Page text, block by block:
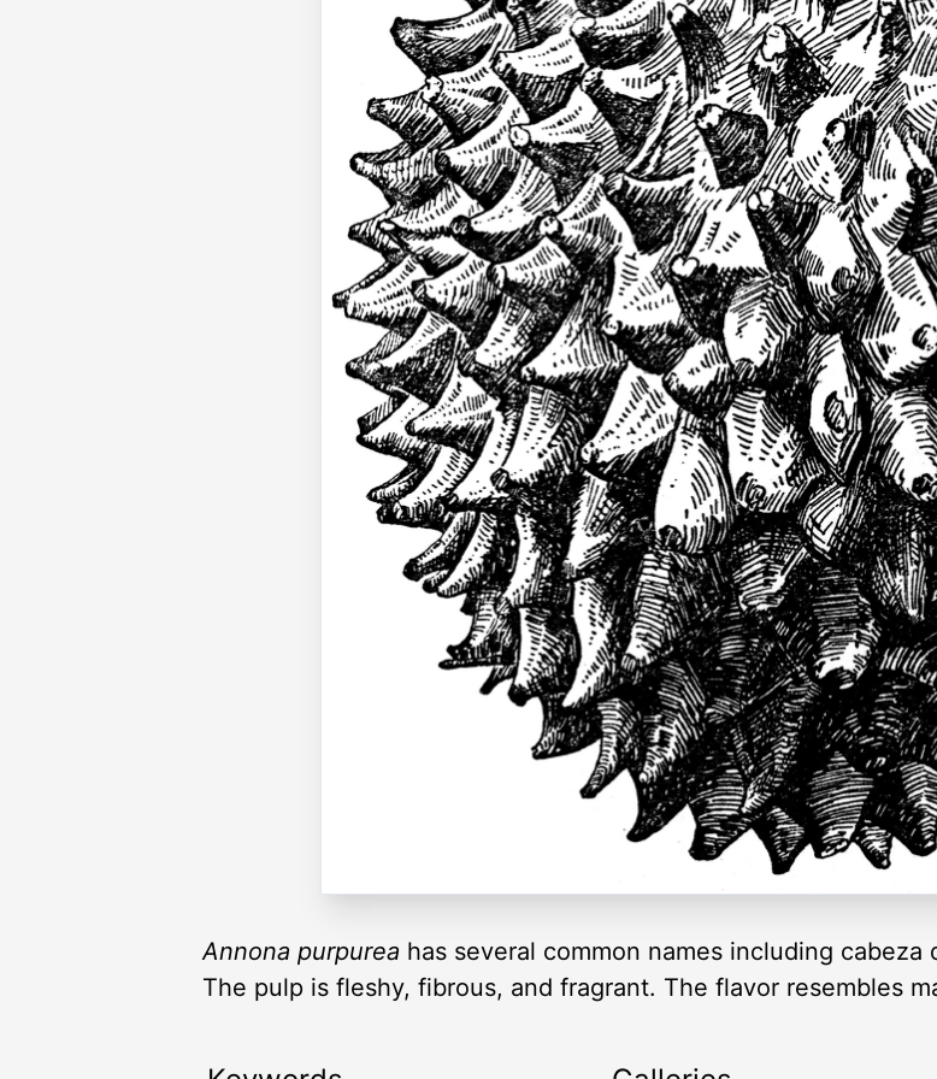
Annona purpurea has several common names including
The pulp is fleshy, fibrous, and fragrant. The flavor resembles